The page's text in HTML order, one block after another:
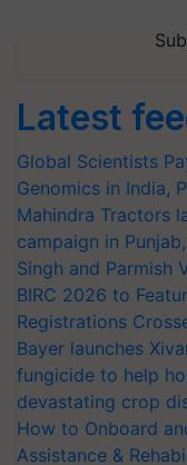
Latest
Global Scientists
Genomics in India,
Mahindra Tractors
campaign in
Singh and Parmish
BIRC 2026 to
Registrations
Bayer launches
fungicide to help
devastating crop
How to Onboard
Assistance &